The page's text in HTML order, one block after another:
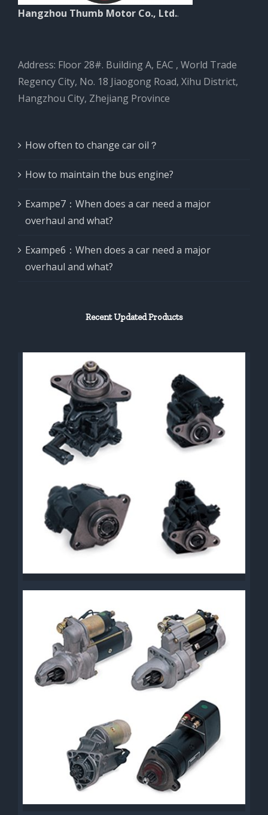
Hangzhou Thumb Motor Co., Ltd..
Address: Floor 28#. Building A, EAC , World Trade
Regency City, No. 18 Jiaogong Road, Xihu District,
Hangzhou City, Zhejiang Province
How often to change car oil？
How to maintain the bus engine?
Exampe7：When does a car need a major
overhaul and what?
Exampe6：When does a car need a major
overhaul and what?
Recent Updated Products